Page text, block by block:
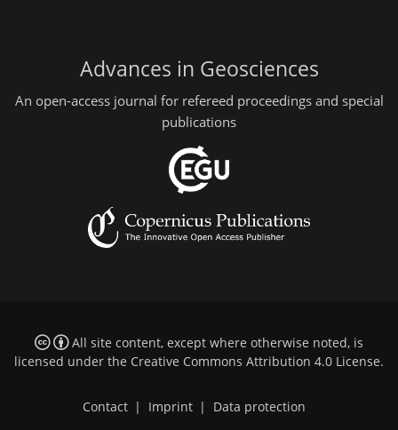
Advances in Geosciences
An open-access journal for refereed proceedings and special
publications
All site content, except where otherwise noted, is
licensed under the Creative Commons Attribution 4.0 License.
Contact | Imprint | Data protection